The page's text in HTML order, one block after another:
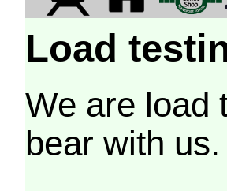
Load
We are load
bear with us.